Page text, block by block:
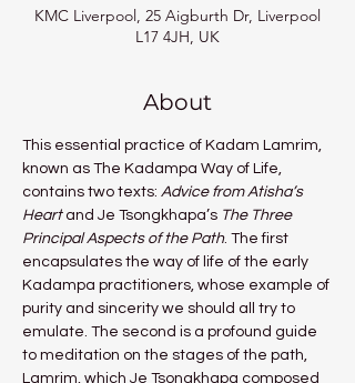
KMC Liverpool, 25 Aigburth Dr, Liverpool
L17 4JH, UK
About
This essential practice of Kadam Lamrim,
known as The Kadampa Way of Life,
contains two texts: Advice from Atisha’s
Heart and Je Tsongkhapa’s The Three
Principal Aspects of the Path. The first
encapsulates the way of life of the early
Kadampa practitioners, whose example of
purity and sincerity we should all try to
emulate. The second is a profound guide
to meditation on the stages of the path,
Lamrim, which Je Tsongkhapa composed